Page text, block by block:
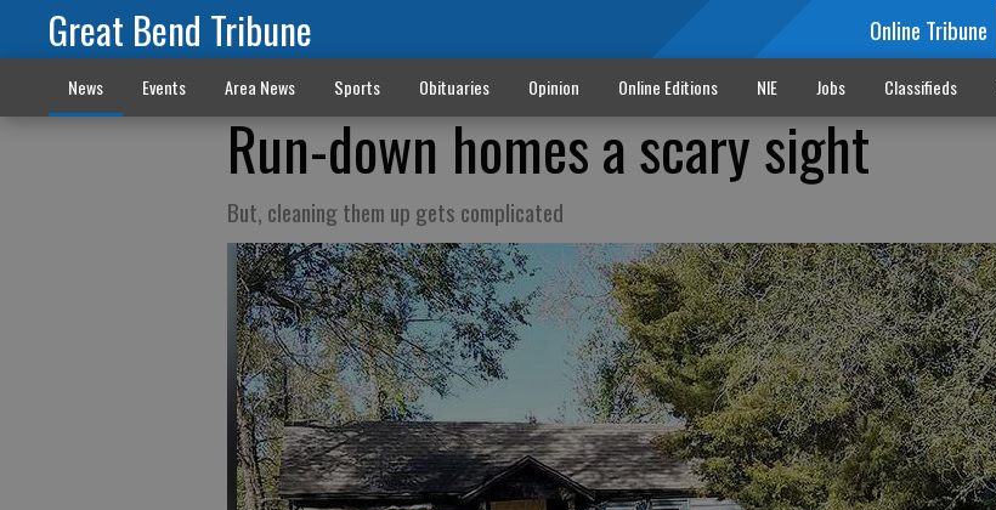
Great Bend Tribune Online Tribune
News Events Area News Sports Obituaries Opinion Online Editions NIE Jobs Classifieds
Run-down homes a scary sight
But, cleaning them up gets complicated